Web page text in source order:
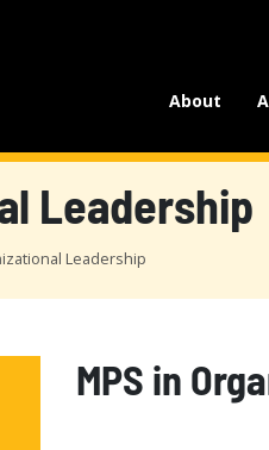
About
Leadership
Leadership
MPS in